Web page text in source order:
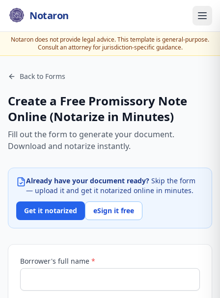
Notaron
Notaron does not provide legal advice. This template is general-purpose.
Consult an attorney for jurisdiction-specific guidance.
Back to Forms
Create a Free Promissory Note
Online (Notarize in Minutes)
Fill out the form to generate your document.
Download and notarize instantly.
Already have your document ready? Skip the form
— upload it and get it notarized online in minutes.
Get it notarized eSign it free
Borrower's full name *